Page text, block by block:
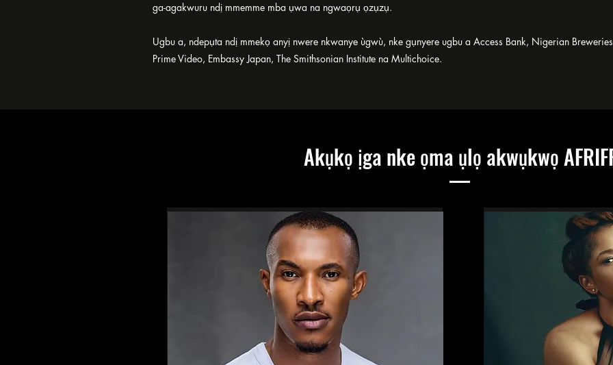
ga-agakwuru ndị mmemme mba ụwa na ngwaọrụ ọzụzụ.
Ugbu a, ndepụta ndị mmekọ anyị nwere nkwanye ùgwù, nke gụnyere ugbu a Access Bank, Nigerian
Prime Video, Embassy Japan, The Smithsonian Institute na Multichoice.
Akụkọ ịga nke ọma ụlọ akwụkwọ